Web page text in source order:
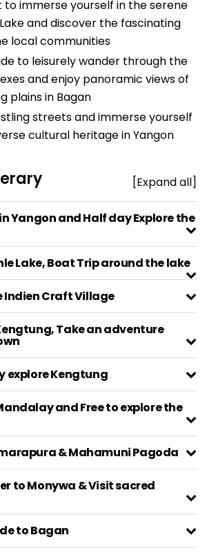
to immerse yourself in the serene
and discover the fascinating
local communities
to leisurely wander through the
and enjoy panoramic views of
plains in Bagan
streets and immerse yourself
cultural heritage in Yangon
[Expand all]
in Yangon and Half day Explore the
Lake, Boat Trip around the lake
Indien Craft Village
Take an adventure
explore Kengtung
and Free to explore the
& Mahamuni Pagoda
to Monywa & Visit sacred
to Bagan